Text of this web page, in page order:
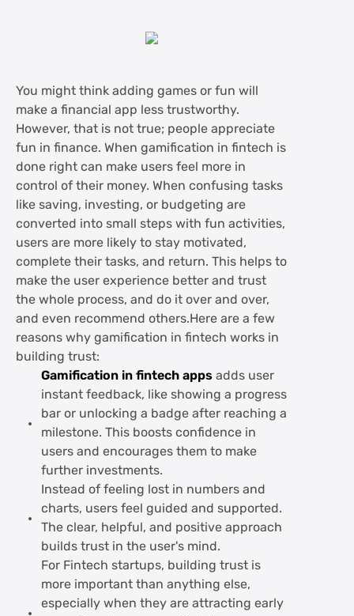
You might think adding games or fun will
make a financial app less trustworthy.
However, that is not true; people appreciate
fun in finance. When gamification in fintech is
done right can make users feel more in
control of their money. When confusing tasks
like saving, investing, or budgeting are
converted into small steps with fun activities,
users are more likely to stay motivated,
complete their tasks, and return. This helps to
make the user experience better and trust
the whole process, and do it over and over,
and even recommend others.Here are a few
reasons why gamification in fintech works in
building trust:
Gamification in fintech appsadds user
instant feedback, like showing a progress
bar or unlocking a badge after reaching a
milestone. This boosts confidence in
users and encourages them to make
further investments.
Instead of feeling lost in numbers and
charts, users feel guided and supported.
The clear, helpful, and positive approach
builds trust in the user's mind.
For Fintech startups, building trust is
more important than anything else,
especially when they are attracting early